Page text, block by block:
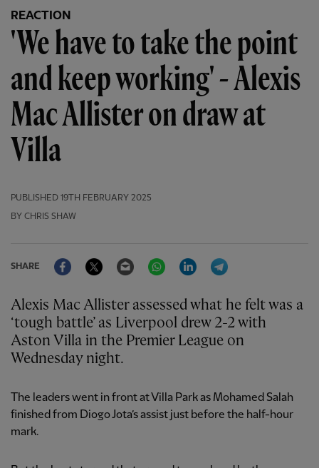
REACTION
'We have to take the point
and keep working' - Alexis
Mac Allister on draw at
Villa
PUBLISHED 19TH FEBRUARY 2025
BY CHRIS SHAW
SHARE
FacebookTwitter Email WhatsAppLinkedIn
Alexis Mac Allister assessed what he felt was a
‘tough battle’ as Liverpool drew 2-2 with
Aston Villa in the Premier League on
Wednesday night.
The leaders went in front at Villa Park as Mohamed Salah
finished from Diogo Jota’s assist just before the half-hour
mark.